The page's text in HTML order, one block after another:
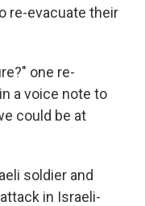
re-evacuate their
one re-
a voice note to
could be at
soldier and
in Israeli-